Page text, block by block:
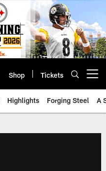
Shop Tickets
Highlights Forging Steel A